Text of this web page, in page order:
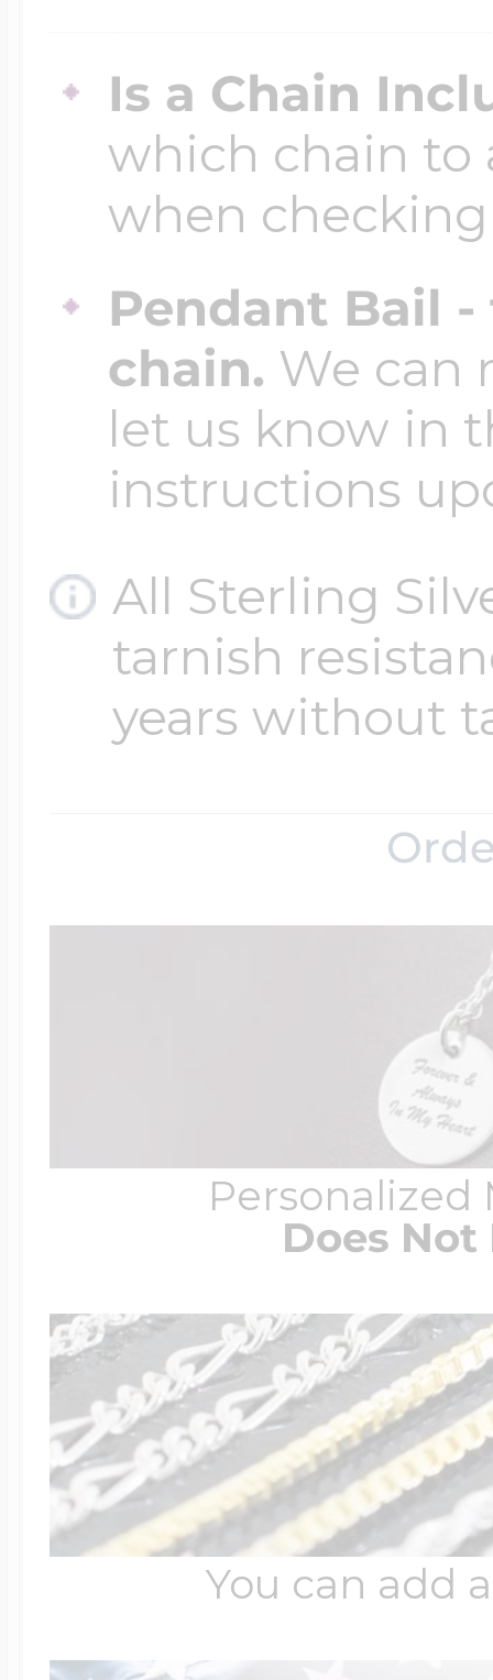
Is a Chain
which chain to
when
Pendant Bail
chain. We can
let us know in
instructions
All Sterling
tarnish
years without
Personalized
Does
You can add
Lockets By Page
Two Photo
Four Photo
Customize Your
Design Your
Send your locket
photo put in